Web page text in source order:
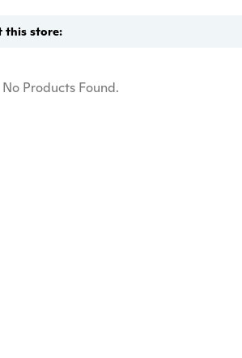
this store:
No Products Found.